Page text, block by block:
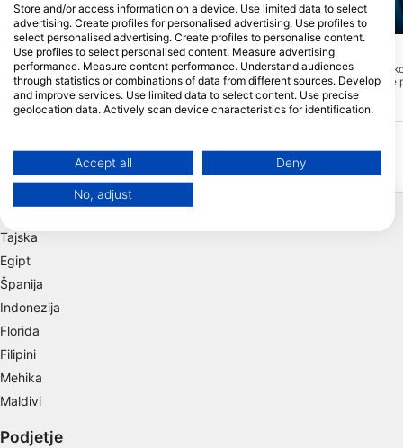
marco p. (#1764087)
Sand Key Lighthouse(★4.1)
Sand Key je rezervat Sanctuary
Preservation, ki je bil prvotno lasten otok.
Zaradi erozije in orkanov se je zmanjšalo
lepa lastnost, ki je običajno nimate na
drugih floridskih koralnih grebenih.
Odlično mesto za potapljanje in
snorkljanje.
Mares, Predrag Vuckovic
Lost Reef
Izgubljeni greben je
odmaknjen od uhojene
obišče veliko
priložnost, da ga
priporočam.
Priljubljene destinacije
Tajska
Egipt
Španija
Indonezija
Florida
Filipini
Mehika
Maldivi
Podjetje
Store and/or access information on a device. Use limited data to select
advertising. Create profiles for personalised advertising. Use profiles to
select personalised advertising. Create profiles to personalise content.
Use profiles to select personalised content. Measure advertising
performance. Measure content performance. Understand audiences
through statistics or combinations of data from different sources. Develop
and improve services. Use limited data to select content. Use precise
geolocation data. Actively scan device characteristics for identification.
Data may be shared outside of the European Union and send to the USA.
Your consent and the cookie policy applies solely to this website/app.
View Partner List (1 IAB Vendors)
IAB processing purposes:
Use limited data to select advertising
Create profiles for personalised advertising
Use profiles to select personalised
advertising
Create profiles to personalise content
Accept all Deny
No, adjust